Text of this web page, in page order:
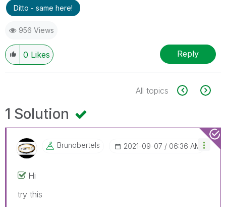
Ditto - same here!
956 Views
0 Likes Reply
All topics
1 Solution
Brunobertels ‎2021-09-07 06:36 AM
Hi
try this